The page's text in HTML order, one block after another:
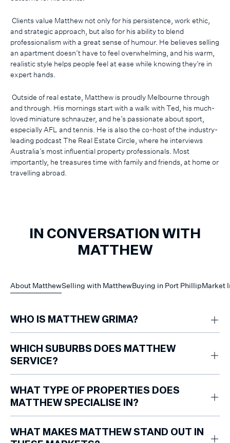
Clients value Matthew not only for his persistence, work ethic,
and strategic approach, but also for his ability to blend
professionalism with a great sense of humour. He believes selling
an apartment doesn’t have to feel overwhelming, and his warm,
realistic style helps people feel at ease while knowing they’re in
expert hands.
Outside of real estate, Matthew is proudly Melbourne through
and through. His mornings start with a walk with Ted, his much-
loved miniature schnauzer, and he’s passionate about sport,
especially AFL and tennis. He is also the co-host of the industry-
leading podcast The Real Estate Circle, where he interviews
Australia’s most influential property professionals. Most
importantly, he treasures time with family and friends, at home or
travelling abroad.
IN CONVERSATION WITH
MATTHEW
About MatthewSelling with MatthewBuying in Port PhillipMarket
WHO IS MATTHEW GRIMA?
years of experience specialising in residential apartments across the
City of Port Phillip.
WHICH SUBURBS DOES MATTHEW
SERVICE?
Albert Park, Middle Park, St Kilda West, St Kilda and Elwood.
WHAT TYPE OF PROPERTIES DOES
MATTHEW SPECIALISE IN?
in Port Phillip’s lifestyle-driven precincts.
WHAT MAKES MATTHEW STAND OUT IN